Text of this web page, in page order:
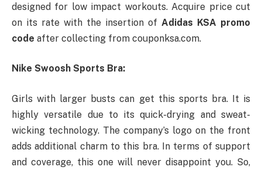
designed for low impact workouts. Acquire price cut
on its rate with the insertion of Adidas KSA promo
code after collecting from couponksa.com.
Nike Swoosh Sports Bra:
Girls with larger busts can get this sports bra. It is
highly versatile due to its quick-drying and sweat-
wicking technology. The company’s logo on the front
adds additional charm to this bra. In terms of support
and coverage, this one will never disappoint you. So,